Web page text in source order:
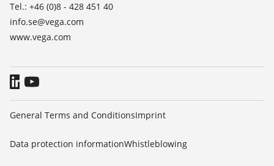
Tel.: +46 (0)8 - 428 451 40
info.se@vega.com
www.vega.com
General Terms and ConditionsImprint
Data protection informationWhistleblowing